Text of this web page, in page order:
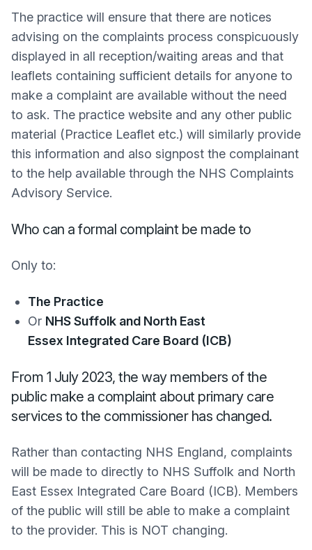
The practice will ensure that there are notices
advising on the complaints process conspicuously
displayed in all reception/waiting areas and that
leaflets containing sufficient details for anyone to
make a complaint are available without the need
to ask. The practice website and any other public
material (Practice Leaflet etc.) will similarly provide
this information and also signpost the complainant
to the help available through the NHS Complaints
Advisory Service.
Who can a formal complaint be made to
Only to:
The Practice
Or NHS Suffolk and North East
Essex Integrated Care Board (ICB)
From 1 July 2023, the way members of the
public make a complaint about primary care
services to the commissioner has changed.
Rather than contacting NHS England, complaints
will be made to directly to NHS Suffolk and North
East Essex Integrated Care Board (ICB). Members
of the public will still be able to make a complaint
to the provider. This is NOT changing.